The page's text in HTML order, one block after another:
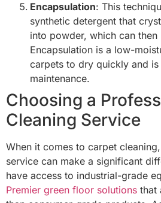
Encapsulation: This
synthetic detergent that
into powder, which can then
Encapsulation is a low-
carpets to dry quickly and
maintenance.
Choosing a
Cleaning Service
When it comes to carpet
service can make a significant
have access to industrial-grade
Premier green floor solutions that